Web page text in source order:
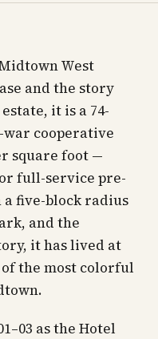
West
and the story
it is a 74-
cooperative
square foot —
full-service pre-
five-block radius
and the
it has lived at
of the most colorful
as the Hotel